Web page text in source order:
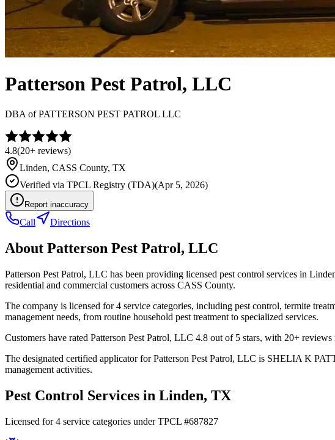
Patterson Pest Patrol, LLC
DBA ofPATTERSON PEST PATROL LLC
4.8(20+ reviews)
Linden, CASS County, TX
Verified via TPCL Registry (TDA)(Apr 5, 2026)
Report inaccuracy
Call Directions
About Patterson Pest Patrol, LLC
Patterson Pest Patrol, LLC has been providing licensed pest control services in
residential and commercial customers across CASS County.
The company is licensed for 4 service categories, including pest control, termite
management needs, from routine household pest treatment to specialized services.
Customers have rated Patterson Pest Patrol, LLC 4.8 out of 5 stars, with 20+
The designated certified applicator for Patterson Pest Patrol, LLC is SHELIA K
management activities.
Pest Control Services in Linden, TX
Licensed for4 service categories under TPCL #687827